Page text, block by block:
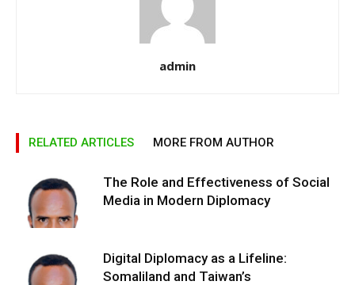
admin
RELATED ARTICLES MORE FROM AUTHOR
The Role and Effectiveness of Social
Media in Modern Diplomacy
Digital Diplomacy as a Lifeline:
Somaliland and Taiwan’s